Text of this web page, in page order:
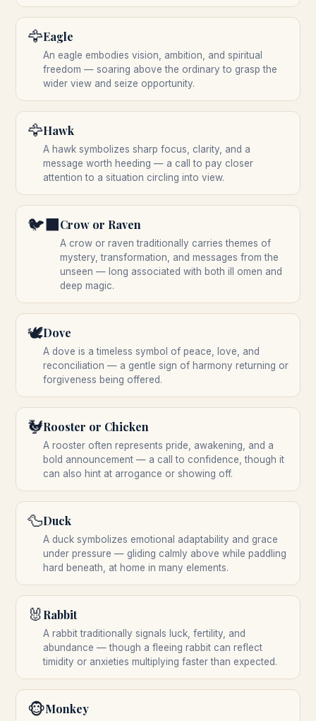
🦅Eagle
An eagle embodies vision, ambition, and spiritual
freedom — soaring above the ordinary to grasp the
wider view and seize opportunity.
🦅Hawk
A hawk symbolizes sharp focus, clarity, and a
message worth heeding — a call to pay closer
attention to a situation circling into view.
🐦‍⬛Crow or Raven
A crow or raven traditionally carries themes of
mystery, transformation, and messages from the
unseen — long associated with both ill omen and
deep magic.
🕊️Dove
A dove is a timeless symbol of peace, love, and
reconciliation — a gentle sign of harmony returning or
forgiveness being offered.
🐓Rooster or Chicken
A rooster often represents pride, awakening, and a
bold announcement — a call to confidence, though it
can also hint at arrogance or showing off.
🦆Duck
A duck symbolizes emotional adaptability and grace
under pressure — gliding calmly above while paddling
hard beneath, at home in many elements.
🐰Rabbit
A rabbit traditionally signals luck, fertility, and
abundance — though a fleeing rabbit can reflect
timidity or anxieties multiplying faster than expected.
🐵Monkey